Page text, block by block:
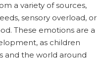
a variety of sources,
sensory overload, or
These emotions are a
as children
and the world around